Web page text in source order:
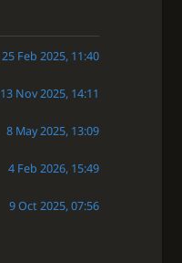
25 Feb 2025, 11:40
13 Nov 2025, 14:11
8 May 2025, 13:09
4 Feb 2026, 15:49
9 Oct 2025, 07:56